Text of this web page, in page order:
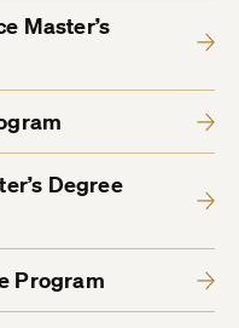
Master’s
Degree
Program